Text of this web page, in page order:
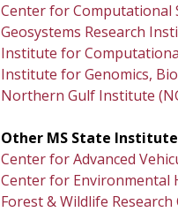
Center for Computational
Geosystems Research
Institute for Computational
Institute for Genomics,
Northern Gulf Institute
Other MS State
Center for Advanced
Center for Environmental
Forest & Wildlife Research